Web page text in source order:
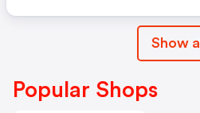
Show all
Popular Shops